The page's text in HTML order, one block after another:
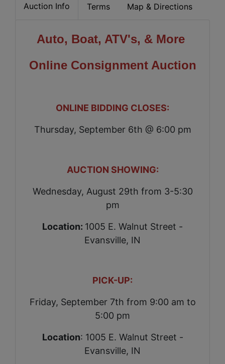
Auction Info Terms Map & Directions
Auto, Boat, ATV's, & More
Online Consignment Auction
ONLINE BIDDING CLOSES:
Thursday, September 6th @ 6:00 pm
AUCTION SHOWING:
Wednesday, August 29th from 3-5:30
pm
Location: 1005 E. Walnut Street -
Evansville, IN
PICK-UP:
Friday, September 7th from 9:00 am to
5:00 pm
Location: 1005 E. Walnut Street -
Evansville, IN